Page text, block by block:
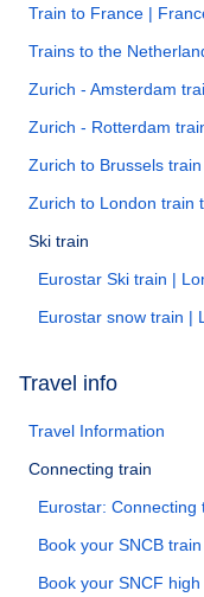
Train to France |
Trains to the
Zurich - Amsterdam
Zurich - Rotterdam
Zurich to Brussels
Zurich to London train
Ski train
Eurostar Ski train |
Eurostar snow train |
Travel info
Travel Information
Connecting train
Eurostar:
Book your SNCB
Book your SNCF